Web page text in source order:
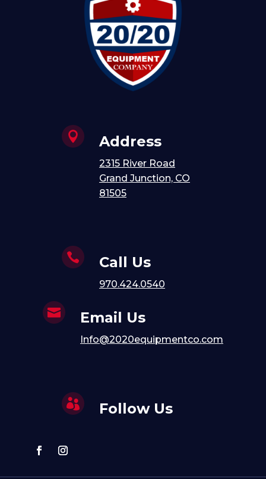
 Address
2315 River Road
Grand Junction, CO
81505
 Call Us
970.424.0540
 Email Us
Info@2020equipmentco.com
 Follow Us